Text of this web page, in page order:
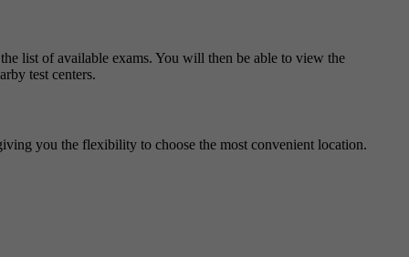
list of available exams. You will then be able to view the
test centers.
you the flexibility to choose the most convenient location.